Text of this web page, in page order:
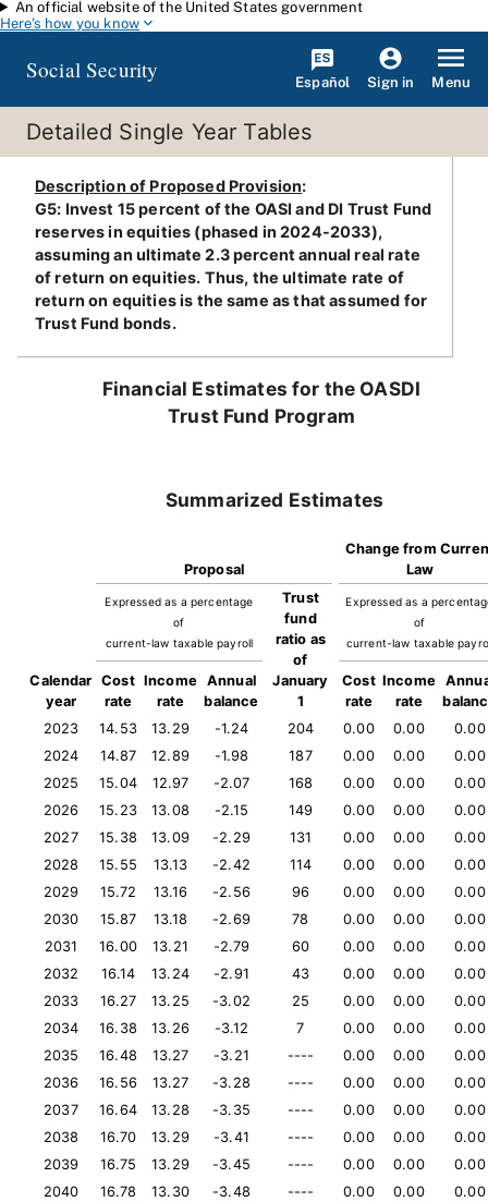
Skip to main content
An official website of the United States government
Here's how you know
Social Security Español Sign in Menu
Detailed Single Year Tables
Description of Proposed Provision:
G5: Invest 15 percent of the OASI and DI Trust Fund
reserves in equities (phased in 2024-2033),
assuming an ultimate 2.3 percent annual real rate
of return on equities. Thus, the ultimate rate of
return on equities is the same as that assumed for
Trust Fund bonds.
Financial Estimates for the OASDI
Trust Fund Program
Summarized Estimates
Proposal
Change from
Law
Expressed as a percentage
of
current-law taxable payroll
Trust
fund
ratio as
of
January
1
Expressed as a
of
current-law taxable
Calendar
year
Cost
rate
Income
rate
Annual
balance
Cost
rate
Income
rate
2023
14.53 13.29 -1.24 204 0.00 0.00
0.00
2024
14.87 12.89 -1.98 187 0.00 0.00
0.00
2025
15.04 12.97 -2.07 168 0.00 0.00
0.00
2026
15.23 13.08 -2.15 149 0.00 0.00
0.00
2027
15.38 13.09 -2.29 131 0.00 0.00
0.00
2028
15.55 13.13 -2.42 114 0.00 0.00
0.00
2029
15.72 13.16 -2.56 96 0.00 0.00
0.00
2030
15.87 13.18 -2.69 78 0.00 0.00
0.00
2031
16.00 13.21 -2.79 60 0.00 0.00
0.00
2032
16.14 13.24 -2.91 43 0.00 0.00
0.00
2033
16.27 13.25 -3.02 25 0.00 0.00
0.00
2034
16.38 13.26 -3.12 7 0.00 0.00
0.00
2035
16.48 13.27 -3.21 ---- 0.00 0.00
0.00
2036
16.56 13.27 -3.28 ---- 0.00 0.00
0.00
2037
16.64 13.28 -3.35 ---- 0.00 0.00
0.00
2038
16.70 13.29 -3.41 ---- 0.00 0.00
0.00
2039
16.75 13.29 -3.45 ---- 0.00 0.00
0.00
2040
16.78 13.30 -3.48 ---- 0.00 0.00
0.00